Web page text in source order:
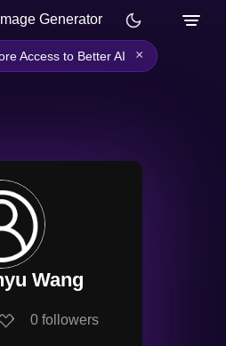
Image Generator
Access to Better AI ×
Wang
0 followers